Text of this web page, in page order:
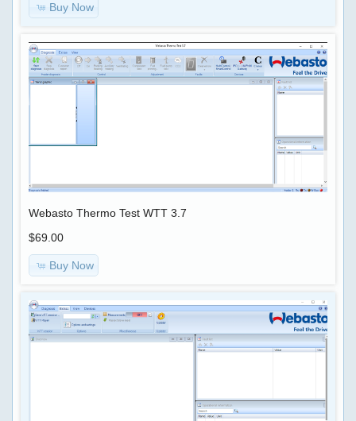
Buy Now
Webasto Thermo Test WTT 3.7
$69.00
Buy Now